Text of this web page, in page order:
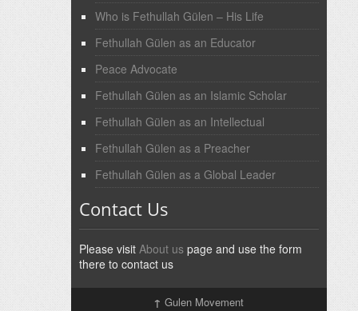
Who is Fethullah Gülen – His Life
Fethullah Gülen as an Educator
Peace Advocate
Fethullah Gülen as an Islamic Scholar
Fethullah Gülen as an Intellectual
Fethullah Gülen as a Preacher
Fethullah Gülen as a Global Leader
Contact Us
Please visit About uspage and use the form
there to contact us
↑ Gulen Movement